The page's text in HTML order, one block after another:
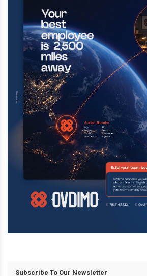
Subscribe To Our Newsletter